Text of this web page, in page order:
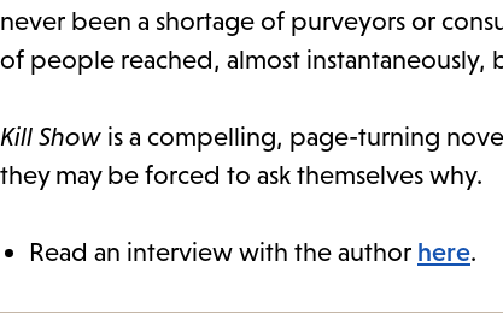
never been a shortage of purveyors or
of people reached, almost instantaneously,
Kill Show is a compelling, page-turning
they may be forced to ask themselves why.
Read an interview with the author here.